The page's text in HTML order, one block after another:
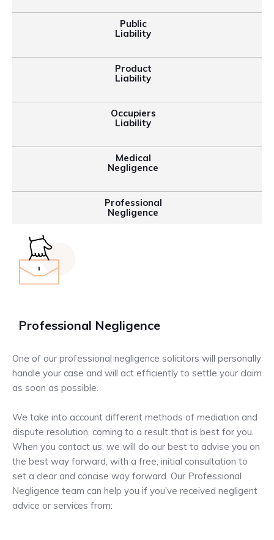
Public
Liability
Product
Liability
Occupiers
Liability
Medical
Negligence
Professional
Negligence
Professional Negligence
One of our professional negligence solicitors will personally
handle your case and will act efficiently to settle your claim
as soon as possible.
We take into account different methods of mediation and
dispute resolution, coming to a result that is best for you.
When you contact us, we will do our best to advise you on
the best way forward, with a free, initial consultation to
set a clear and concise way forward. Our Professional
Negligence team can help you if you’ve received negligent
advice or services from: